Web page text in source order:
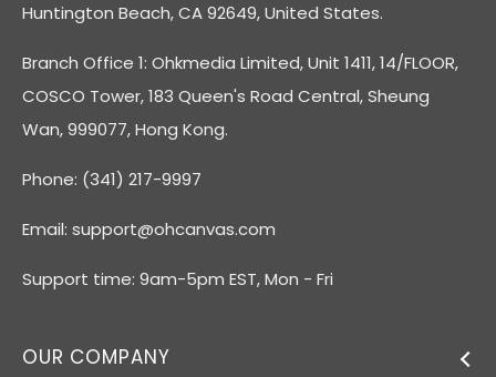
Huntington Beach, CA 92649, United States.
Branch Office 1: Ohkmedia Limited, Unit 1411, 14/FLOOR,
COSCO Tower, 183 Queen's Road Central, Sheung
Wan, 999077, Hong Kong.
Phone: (341) 217-9997
Email: support@ohcanvas.com
Support time: 9am-5pm EST, Mon - Fri
OUR COMPANY